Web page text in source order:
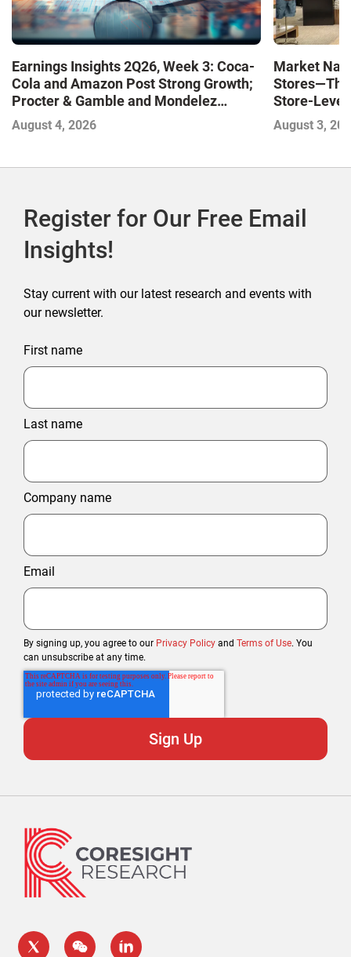
Earnings Insights 2Q26, Week 3: Coca-
Cola and Amazon Post Strong Growth;
Procter & Gamble and Mondelez
Contend with Softer Profitability
August 4, 2026
Market
Stores—The
Store-Level
Next
August 3,
Register for Our Free Email
Insights!
Stay current with our latest research and events with
our newsletter.
First name
Last name
Company name
Email
By signing up, you agree to our Privacy Policy and Terms of Use. You
can unsubscribe at any time.